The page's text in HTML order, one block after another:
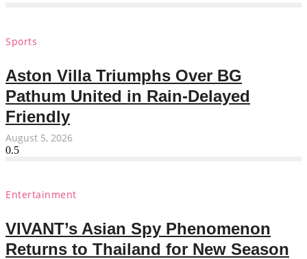
Sports
Aston Villa Triumphs Over BG
Pathum United in Rain-Delayed
Friendly
August 5, 2026
Entertainment
VIVANT’s Asian Spy Phenomenon
Returns to Thailand for New Season